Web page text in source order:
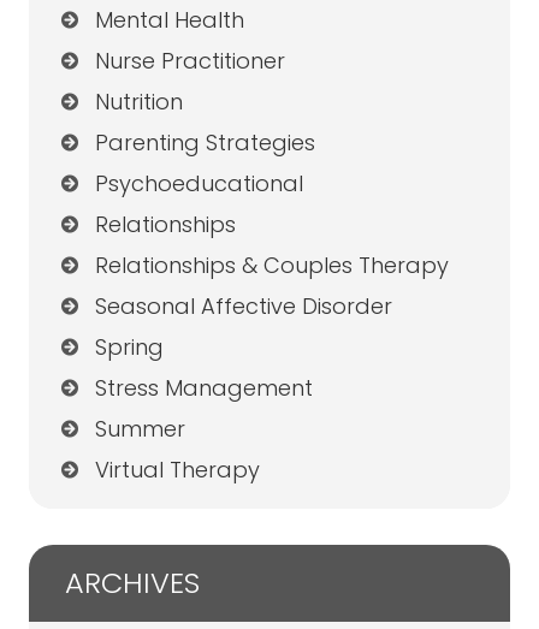
Mental Health
Nurse Practitioner
Nutrition
Parenting Strategies
Psychoeducational
Relationships
Relationships & Couples Therapy
Seasonal Affective Disorder
Spring
Stress Management
Summer
Virtual Therapy
ARCHIVES